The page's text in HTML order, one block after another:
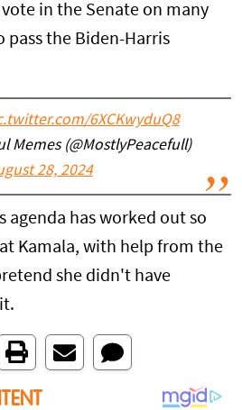
in the Senate on many
pass the Biden-Harris
6XCKwyduQ8
Memes (@MostlyPeacefull)
28, 2024
agenda has worked out so
Kamala, with help from the
she didn't have